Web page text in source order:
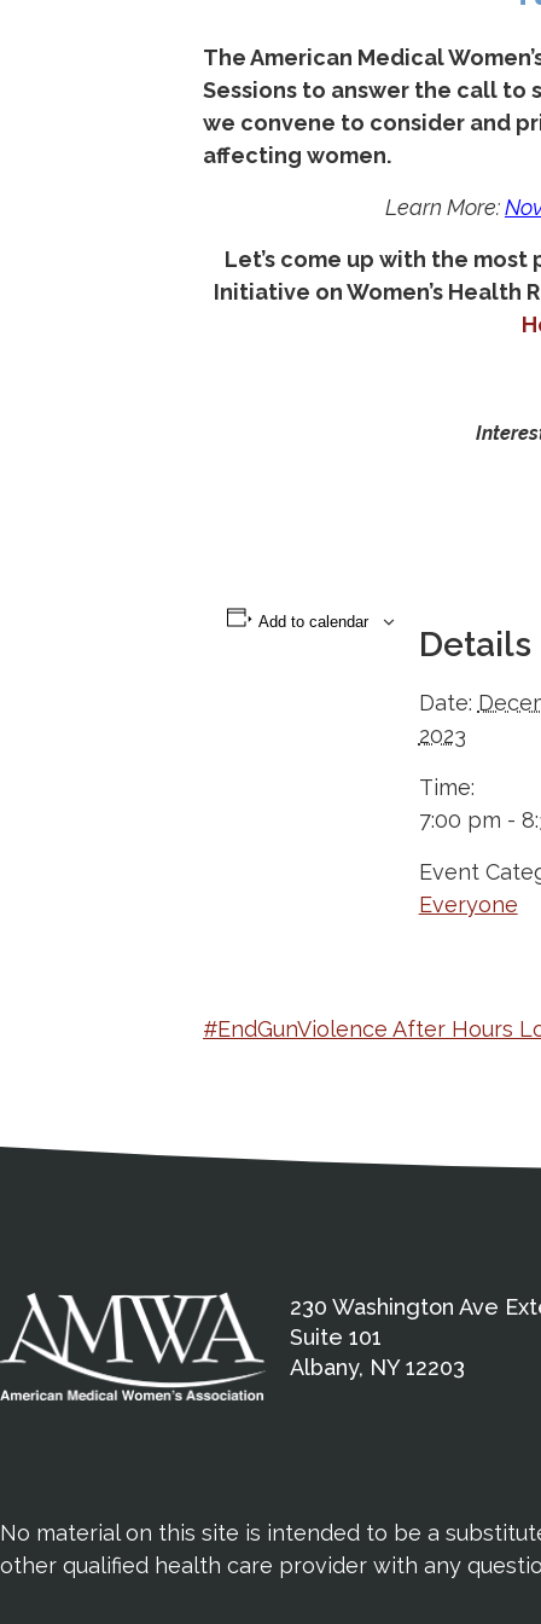
The American Medical
Sessions to answer the call to
we convene to consider and
affecting women.
Learn More:N
Let’s come up with the
Initiative on Women’s Health
Add to calendar
Details
Date:
2023
Time:
7:00 pm -
Event
Everyone
#EndGunViolence After Hours
230 Washington Ave
Suite 101
Albany, NY 12203
Medical Disclaimer
No material on this site is intended to be a
other qualified health care provider with any